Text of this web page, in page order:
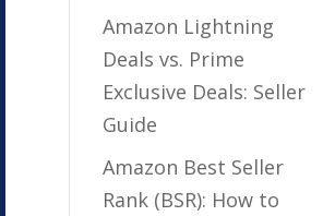
Amazon Lightning
Deals vs. Prime
Exclusive Deals: Seller
Guide
Amazon Best Seller
Rank (BSR): How to